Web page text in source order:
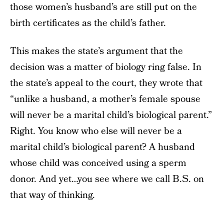
those women’s husband’s are still put on the
birth certificates as the child’s father.
This makes the state’s argument that the
decision was a matter of biology ring false. In
the state’s appeal to the court, they wrote that
“unlike a husband, a mother’s female spouse
will never be a marital child’s biological parent.”
Right. You know who else will never be a
marital child’s biological parent? A husband
whose child was conceived using a sperm
donor. And yet…you see where we call B.S. on
that way of thinking.